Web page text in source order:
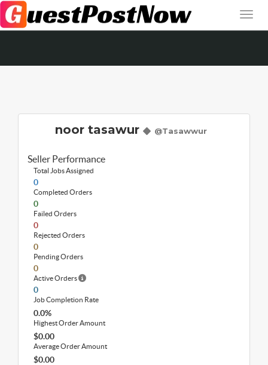
noor tasawur @Tasawwur
Seller Performance
Total Jobs Assigned
0
Completed Orders
0
Failed Orders
0
Rejected Orders
0
Pending Orders
0
Active Orders
0
Job Completion Rate
0.0%
Highest Order Amount
$0.00
Average Order Amount
$0.00